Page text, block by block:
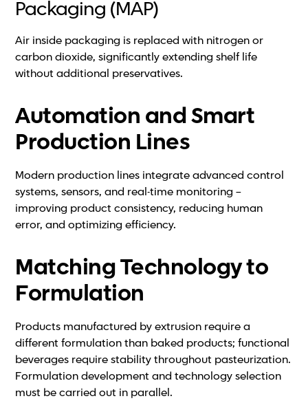
Packaging (MAP)
Air inside packaging is replaced with nitrogen or
carbon dioxide, significantly extending shelf life
without additional preservatives.
Automation and Smart
Production Lines
Modern production lines integrate advanced control
systems, sensors, and real-time monitoring –
improving product consistency, reducing human
error, and optimizing efficiency.
Matching Technology to
Formulation
Products manufactured by extrusion require a
different formulation than baked products; functional
beverages require stability throughout pasteurization.
Formulation development and technology selection
must be carried out in parallel.